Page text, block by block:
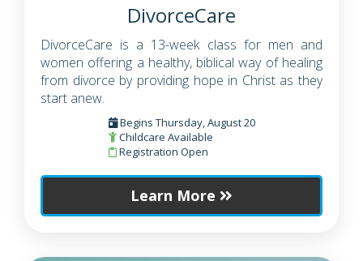
DivorceCare
DivorceCare is a 13-week class for men and
women offering a healthy, biblical way of healing
from divorce by providing hope in Christ as they
start anew.
Begins Thursday, August 20
Childcare Available
Registration Open
Learn More